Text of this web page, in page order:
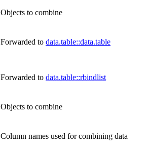
Objects to combine
Forwarded to data.table::data.table
Forwarded to data.table::rbindlist
Objects to combine
Column names used for combining data